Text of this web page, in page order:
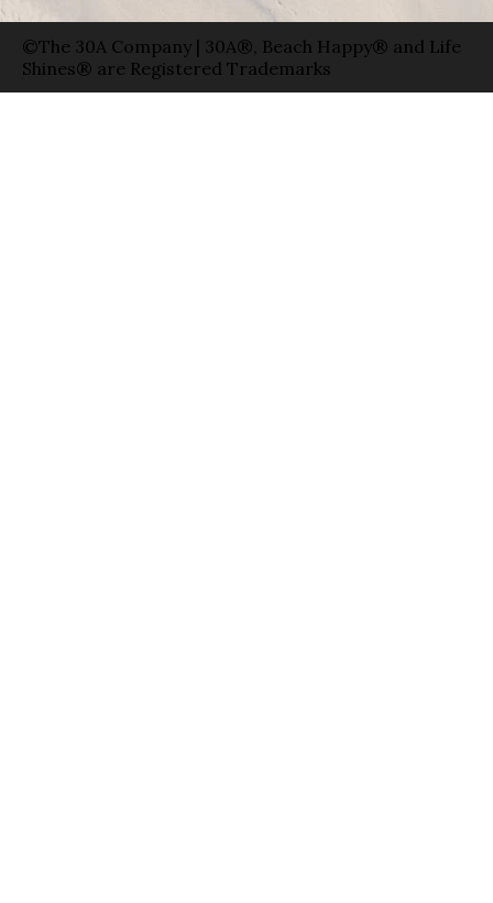
©The 30A Company | 30A®, Beach Happy® and Life
Shines® are Registered Trademarks